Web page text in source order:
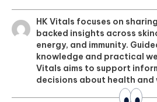
HK Vitals focuses on
backed insights across
energy, and immunity.
knowledge and practical
Vitals aims to support
decisions about health